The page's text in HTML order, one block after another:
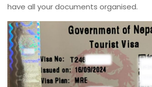
have all your documents organised.